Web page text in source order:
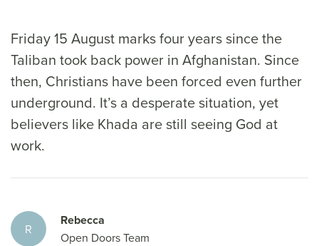
Friday 15 August marks four years since the
Taliban took back power in Afghanistan. Since
then, Christians have been forced even further
underground. It’s a desperate situation, yet
believers like Khada are still seeing God at
work.
R
Rebecca
Open Doors Team